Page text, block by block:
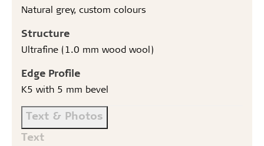
Natural grey, custom colours
Structure
Ultrafine (1.0 mm wood wool)
Edge Profile
K5 with 5 mm bevel
Text & Photos
Text